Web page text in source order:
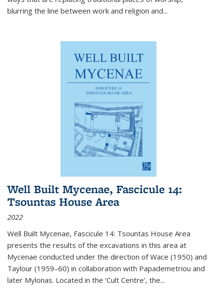
blurring the line between work and religion and...
Well Built Mycenae, Fascicule 14:
Tsountas House Area
2022
Well Built Mycenae, Fascicule 14: Tsountas House Area
presents the results of the excavations in this area at
Mycenae conducted under the direction of Wace (1950) and
Taylour (1959–60) in collaboration with Papademetriou and
later Mylonas. Located in the ‘Cult Centre’, the...